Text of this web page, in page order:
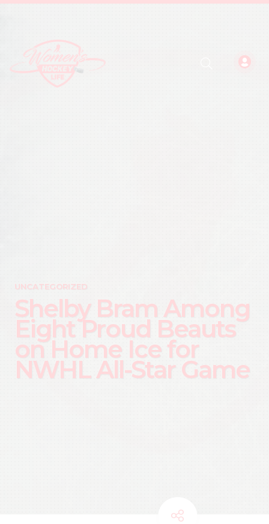
UNCATEGORIZED
Shelby Bram Among
Eight Proud Beauts
on Home Ice for
NWHL All-Star Game